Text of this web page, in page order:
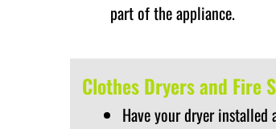
part of the appliance.
Clothes Dryers and Fire
Have your dryer installed